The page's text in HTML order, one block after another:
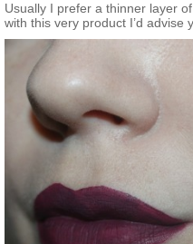
Usually I prefer a thinner layer
with this very product I’d advise